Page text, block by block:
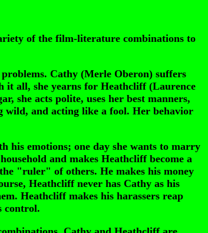
of the film-literature combinations to
Cathy (Merle Oberon) suffers
it all, she yearns for Heathcliff (Laurence
she acts polite, uses her best manners,
wild, and acting like a fool. Her behavior
his emotions; one day she wants to marry
and makes Heathcliff become a
"ruler" of others. He makes his money
Heathcliff never has Cathy as his
Heathcliff makes his harassers reap
control.